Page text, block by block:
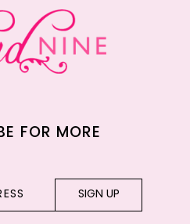
FOR MORE
SIGN UP